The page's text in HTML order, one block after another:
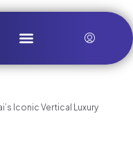
Iconic Vertical Luxury